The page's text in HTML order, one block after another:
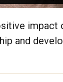
impact
and